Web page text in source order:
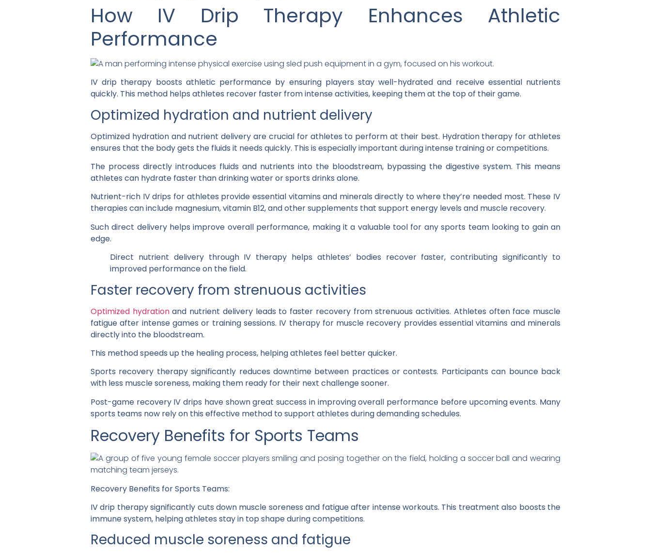
How IV Drip Therapy Enhances Athletic
Performance
IV drip therapy boosts athletic performance by ensuring players stay well-hydrated and receive essential nutrients
quickly. This method helps athletes recover faster from intense activities, keeping them at the top of their game.
Optimized hydration and nutrient delivery
Optimized hydration and nutrient delivery are crucial for athletes to perform at their best. Hydration therapy for athletes
ensures that the body gets the fluids it needs quickly. This is especially important during intense training or competitions.
The process directly introduces fluids and nutrients into the bloodstream, bypassing the digestive system. This means
athletes can hydrate faster than drinking water or sports drinks alone.
Nutrient-rich IV drips for athletes provide essential vitamins and minerals directly to where they’re needed most. These IV
therapies can include magnesium, vitamin B12, and other supplements that support energy levels and muscle recovery.
Such direct delivery helps improve overall performance, making it a valuable tool for any sports team looking to gain an
edge.
Direct nutrient delivery through IV therapy helps athletes’ bodies recover faster, contributing significantly to
improved performance on the field.
Faster recovery from strenuous activities
Optimized hydrationand nutrient delivery leads to faster recovery from strenuous activities. Athletes often face muscle
fatigue after intense games or training sessions. IV therapy for muscle recovery provides essential vitamins and minerals
directly into the bloodstream.
This method speeds up the healing process, helping athletes feel better quicker.
Sports recovery therapy significantly reduces downtime between practices or contests. Participants can bounce back
with less muscle soreness, making them ready for their next challenge sooner.
Post-game recovery IV drips have shown great success in improving overall performance before upcoming events. Many
sports teams now rely on this effective method to support athletes during demanding schedules.
Recovery Benefits for Sports Teams
Recovery Benefits for Sports Teams:
IV drip therapy significantly cuts down muscle soreness and fatigue after intense workouts. This treatment also boosts the
immune system, helping athletes stay in top shape during competitions.
Reduced muscle soreness and fatigue